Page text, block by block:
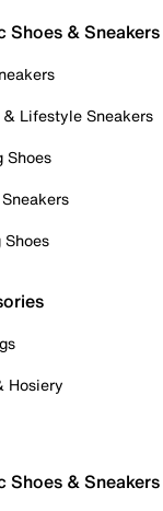
Shoes & Sneakers
& Lifestyle Sneakers
Shoes
Hosiery
Shoes & Sneakers